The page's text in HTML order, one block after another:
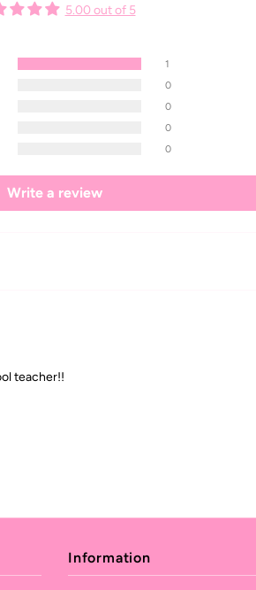
5.00 out of 5
1
0
0
0
0
Write a review
teacher!!
Information